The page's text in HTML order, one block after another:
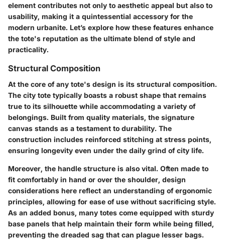
element contributes not only to aesthetic appeal but also to
usability, making it a quintessential accessory for the
modern urbanite. Let’s explore how these features enhance
the tote's reputation as the ultimate blend of style and
practicality.
Structural Composition
At the core of any tote's design is its structural composition.
The city tote typically boasts a robust shape that remains
true to its silhouette while accommodating a variety of
belongings. Built from quality materials, the signature
canvas stands as a testament to durability. The
construction includes reinforced stitching at stress points,
ensuring longevity even under the daily grind of city life.
Moreover, the handle structure is also vital. Often made to
fit comfortably in hand or over the shoulder, design
considerations here reflect an understanding of ergonomic
principles, allowing for ease of use without sacrificing style.
As an added bonus, many totes come equipped with sturdy
base panels that help maintain their form while being filled,
preventing the dreaded sag that can plague lesser bags.